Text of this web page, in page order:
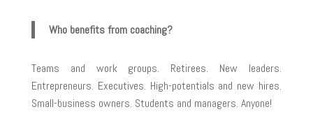
Who benefits from coaching?
Teams and work groups. Retirees. New leaders.
Entrepreneurs. Executives. High-potentials and new hires.
Small-business owners. Students and managers. Anyone!